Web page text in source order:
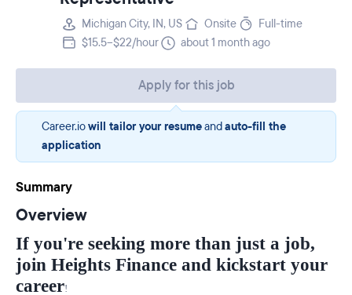
Michigan City, IN, US Onsite
Full-time
$15.5–$22/hour
about 1 month ago
Apply for this job
Career.iowill tailor your resumeandauto-fill the
application
Summary
Overview
If you're seeking more than just a job,
join Heights Finance and kickstart your
career!